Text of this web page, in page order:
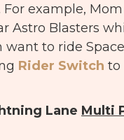
For example,
Astro Blasters
want to ride
Rider Switch to
Lane Multi